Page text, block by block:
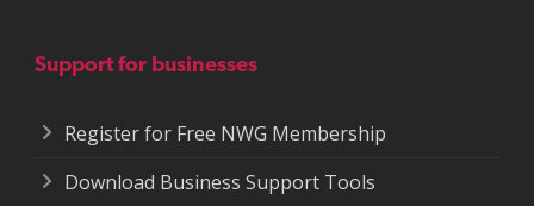
Support for businesses
Register for Free NWG Membership
Download Business Support Tools